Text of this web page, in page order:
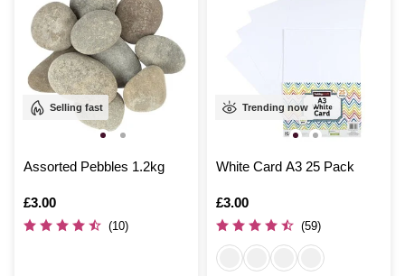
Selling fast
Assorted Pebbles 1.2kg
Is
£3.00
(10)
Trending now
White Card A3 25 Pack
Is
£3.00
(59)